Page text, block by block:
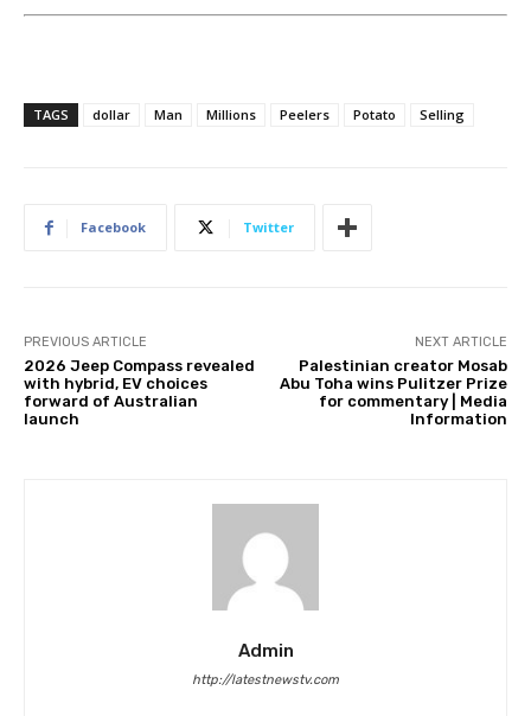
TAGS dollar Man Millions Peelers Potato Selling
Facebook Twitter
PREVIOUS ARTICLE
2026 Jeep Compass revealed
with hybrid, EV choices
forward of Australian
launch
NEXT ARTICLE
Palestinian creator Mosab
Abu Toha wins Pulitzer Prize
for commentary | Media
Information
Admin
http://latestnewstv.com